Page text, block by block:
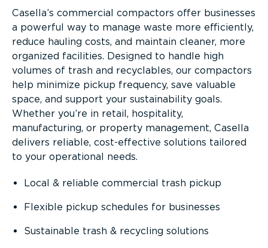
Casella’s commercial compactors offer businesses
a powerful way to manage waste more efficiently,
reduce hauling costs, and maintain cleaner, more
organized facilities. Designed to handle high
volumes of trash and recyclables, our compactors
help minimize pickup frequency, save valuable
space, and support your sustainability goals.
Whether you’re in retail, hospitality,
manufacturing, or property management, Casella
delivers reliable, cost-effective solutions tailored
to your operational needs.
Local & reliable commercial trash pickup
Flexible pickup schedules for businesses
Sustainable trash & recycling solutions